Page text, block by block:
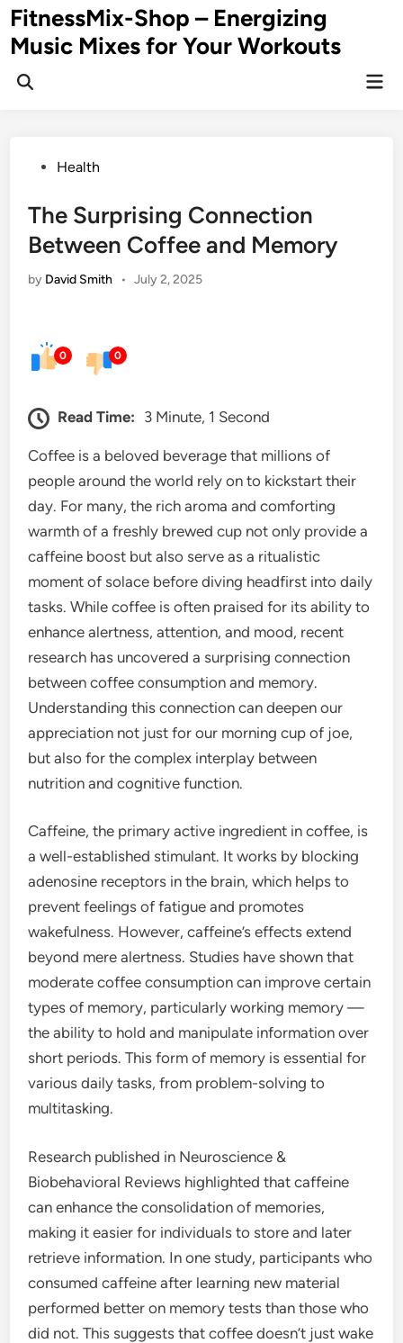
Skip
to
content
FitnessMix-Shop – Energizing
Music Mixes for Your Workouts
PostedHealth
The Surprising Connection
Between Coffee and Memory
by David Smith • July 2, 2025
0 0
Read Time: 3 Minute, 1 Second
Coffee is a beloved beverage that millions of
people around the world rely on to kickstart their
day. For many, the rich aroma and comforting
warmth of a freshly brewed cup not only provide a
caffeine boost but also serve as a ritualistic
moment of solace before diving headfirst into daily
tasks. While coffee is often praised for its ability to
enhance alertness, attention, and mood, recent
research has uncovered a surprising connection
between coffee consumption and memory.
Understanding this connection can deepen our
appreciation not just for our morning cup of joe,
but also for the complex interplay between
nutrition and cognitive function.
Caffeine, the primary active ingredient in coffee, is
a well-established stimulant. It works by blocking
adenosine receptors in the brain, which helps to
prevent feelings of fatigue and promotes
wakefulness. However, caffeine’s effects extend
beyond mere alertness. Studies have shown that
moderate coffee consumption can improve certain
types of memory, particularly working memory —
the ability to hold and manipulate information over
short periods. This form of memory is essential for
various daily tasks, from problem-solving to
multitasking.
Research published in Neuroscience &
Biobehavioral Reviews highlighted that caffeine
can enhance the consolidation of memories,
making it easier for individuals to store and later
retrieve information. In one study, participants who
consumed caffeine after learning new material
performed better on memory tests than those who
did not. This suggests that coffee doesn’t just wake